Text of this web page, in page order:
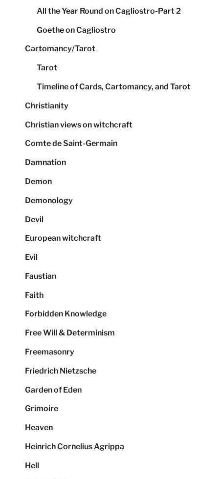
All the Year Round on Cagliostro-Part 2
Goethe on Cagliostro
Cartomancy/Tarot
Tarot
Timeline of Cards, Cartomancy, and Tarot
Christianity
Christian views on witchcraft
Comte de Saint-Germain
Damnation
Demon
Demonology
Devil
European witchcraft
Evil
Faustian
Faith
Forbidden Knowledge
Free Will & Determinism
Freemasonry
Friedrich Nietzsche
Garden of Eden
Grimoire
Heaven
Heinrich Cornelius Agrippa
Hell